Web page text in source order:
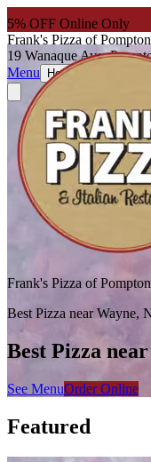
5% OFF Online Only
Frank's Pizza of
19 Wanaque Ave,
Menu
Hours
Frank's Pizza of
Best Pizza near Wayne,
Best Pizza
See MenuOrder Online
Featured